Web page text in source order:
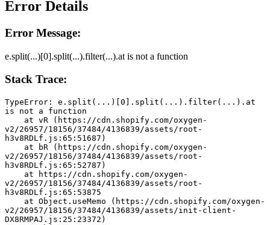
Error Details
Error Message:
e.split(...)[0].split(...).filter(...).at is not a function
Stack Trace:
TypeError: e.split(...)[0].split(...).filter(...).at
is not a function
v2/26957/18156/37484/4136839/assets/root-
h3v8RDLf.js:65:51687)
v2/26957/18156/37484/4136839/assets/root-
h3v8RDLf.js:65:52787)
v2/26957/18156/37484/4136839/assets/root-
h3v8RDLf.js:65:53875
v2/26957/18156/37484/4136839/assets/init-client-
DX8RMPAJ.js:25:23372)